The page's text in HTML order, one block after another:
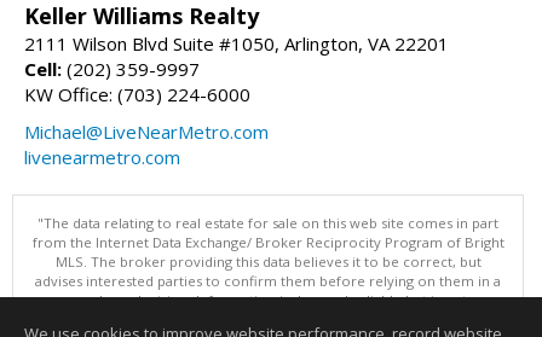
Keller Williams Realty
2111 Wilson Blvd Suite #1050, Arlington, VA 22201
Cell: (202) 359-9997
KW Office: (703) 224-6000
Michael@LiveNearMetro.com
livenearmetro.com
"The data relating to real estate for sale on this web site comes in part
from the Internet Data Exchange/ Broker Reciprocity Program of Bright
MLS. The broker providing this data believes it to be correct, but
advises interested parties to confirm them before relying on them in a
purchase decision. Information is deemed reliable but is not